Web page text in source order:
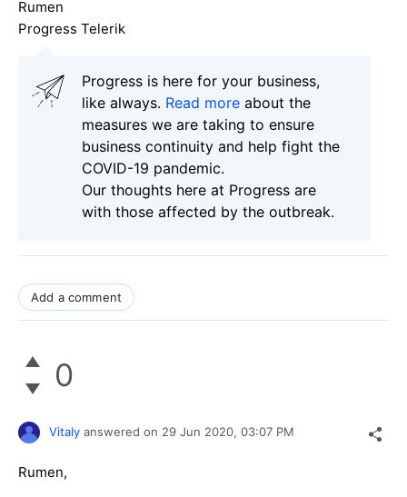
Rumen
Progress Telerik
Progress is here for your business,
like always. Read more about the
measures we are taking to ensure
business continuity and help fight the
COVID-19 pandemic.
Our thoughts here at Progress are
with those affected by the outbreak.
Add a comment
0
Vitaly answered on 29 Jun 2020, 03:07 PM
Rumen,